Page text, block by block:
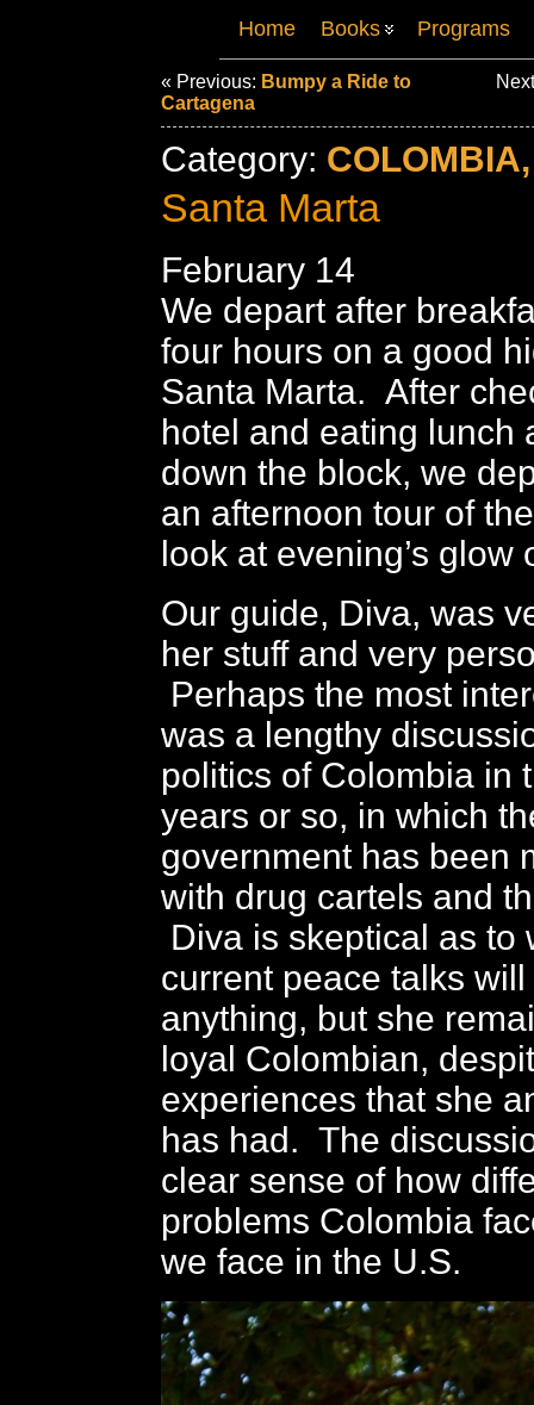
Home Books Programs
« Previous: Bumpy a Ride to
Cartagena
Category:
Santa Marta
February 14
We depart after
four hours on a good
Santa Marta. After
hotel and eating lunch
down the block, we
an afternoon tour of
look at evening’s
Our guide, Diva, was
her stuff and very
Perhaps the most
was a lengthy
politics of Colombia in
years or so, in which
government has been
with drug cartels and
Diva is skeptical as to
current peace talks
anything, but she
loyal Colombian,
experiences that she
has had. The
clear sense of how
problems Colombia
we face in the U.S.